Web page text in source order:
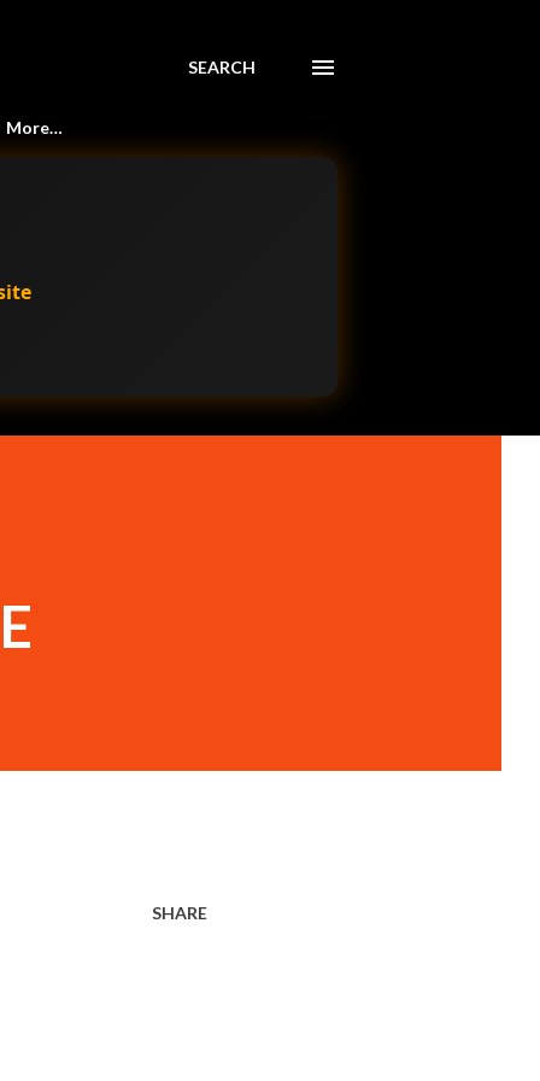
SEARCH
More…
SHARE